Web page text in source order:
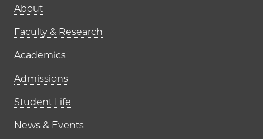
Main navigation (footer)
About
Faculty & Research
Academics
Admissions
Student Life
News & Events